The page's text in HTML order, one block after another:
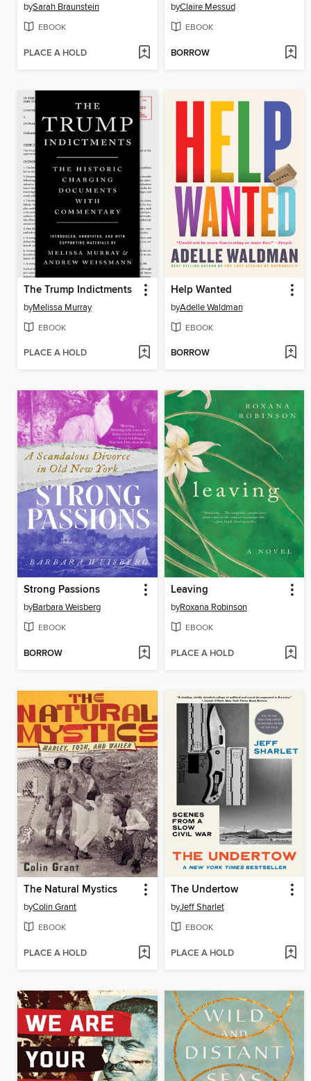
bySarah Braunstein
EBOOK
PLACE A HOLD
byClaire Messud
EBOOK
BORROW
The Trump Indictments
byMelissa Murray
EBOOK
PLACE A HOLD
Help Wanted
byAdelle Waldman
EBOOK
BORROW
Strong Passions
byBarbara Weisberg
EBOOK
BORROW
Leaving
byRoxana Robinson
EBOOK
PLACE A HOLD
The Natural Mystics
byColin Grant
EBOOK
PLACE A HOLD
The Undertow
byJeff Sharlet
EBOOK
PLACE A HOLD